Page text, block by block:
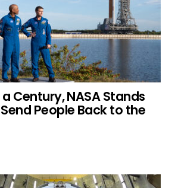
Century, NASA Stands
People Back to the